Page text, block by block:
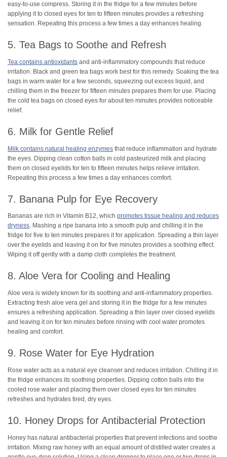
easy-to-use compress. Storing it in the fridge for a few minutes before
applying it to closed eyes for ten to fifteen minutes provides a refreshing
sensation. Repeating this process a few times a day enhances healing.
5. Tea Bags to Soothe and Refresh
Tea contains antioxidants and anti-inflammatory compounds that reduce
irritation. Black and green tea bags work best for this remedy. Soaking the tea
bags in warm water for a few seconds, squeezing out excess liquid, and
chilling them in the freezer for fifteen minutes prepares them for use. Placing
the cold tea bags on closed eyes for about ten minutes provides noticeable
relief.
6. Milk for Gentle Relief
Milk contains natural healing enzymes that reduce inflammation and hydrate
the eyes. Dipping clean cotton balls in cold pasteurized milk and placing
them on closed eyelids for ten to fifteen minutes helps relieve irritation.
Repeating this process a few times a day enhances comfort.
7. Banana Pulp for Eye Recovery
Bananas are rich in Vitamin B12, which promotes tissue healing and reduces
dryness. Mashing a ripe banana into a smooth pulp and chilling it in the
fridge for five to ten minutes prepares it for application. Spreading a thin layer
over the eyelids and leaving it on for five minutes provides a soothing effect.
Wiping it off gently with a damp cloth completes the treatment.
8. Aloe Vera for Cooling and Healing
Aloe vera is widely known for its soothing and anti-inflammatory properties.
Extracting fresh aloe vera gel and storing it in the fridge for a few minutes
ensures a refreshing application. Spreading a thin layer over closed eyelids
and leaving it on for ten minutes before rinsing with cool water promotes
healing and comfort.
9. Rose Water for Eye Hydration
Rose water acts as a natural eye cleanser and reduces irritation. Chilling it in
the fridge enhances its soothing properties. Dipping cotton balls into the
cooled rose water and placing them over closed eyes for ten minutes
refreshes and hydrates tired, dry eyes.
10. Honey Drops for Antibacterial Protection
Honey has natural antibacterial properties that prevent infections and soothe
irritation. Mixing raw honey with an equal amount of distilled water creates a